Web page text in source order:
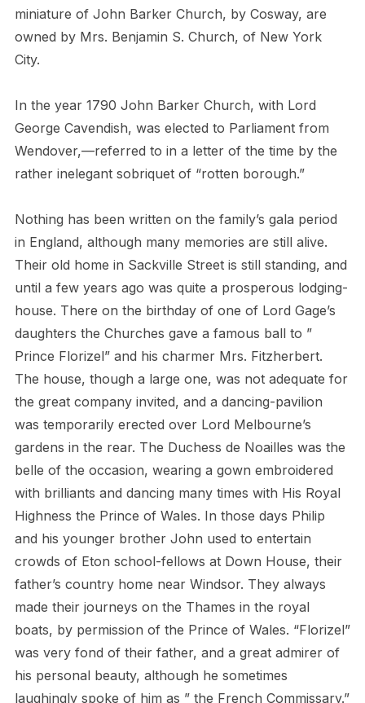
miniature of John Barker Church, by Cosway, are
owned by Mrs. Benjamin S. Church, of New York
City.
In the year 1790 John Barker Church, with Lord
George Cavendish, was elected to Parliament from
Wendover,—referred to in a letter of the time by the
rather inelegant sobriquet of “rotten borough.”
Nothing has been written on the family’s gala period
in England, although many memories are still alive.
Their old home in Sackville Street is still standing, and
until a few years ago was quite a prosperous lodging-
house. There on the birthday of one of Lord Gage’s
daughters the Churches gave a famous ball to ”
Prince Florizel” and his charmer Mrs. Fitzherbert.
The house, though a large one, was not adequate for
the great company invited, and a dancing-pavilion
was temporarily erected over Lord Melbourne’s
gardens in the rear. The Duchess de Noailles was the
belle of the occasion, wearing a gown embroidered
with brilliants and dancing many times with His Royal
Highness the Prince of Wales. In those days Philip
and his younger brother John used to entertain
crowds of Eton school-fellows at Down House, their
father’s country home near Windsor. They always
made their journeys on the Thames in the royal
boats, by permission of the Prince of Wales. “Florizel”
was very fond of their father, and a great admirer of
his personal beauty, although he sometimes
laughingly spoke of him as ” the French Commissary.”